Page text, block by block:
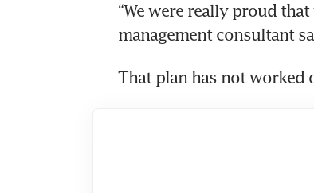
“We were really proud
management consultant
That plan has not worked